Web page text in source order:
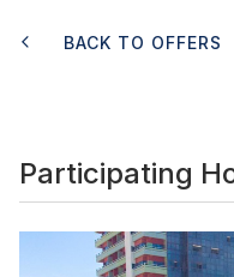
BACK TO OFFERS
Participating